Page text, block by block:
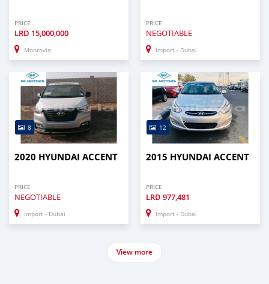
PRICE
LRD 15,000,000
Monrovia
PRICE
NEGOTIABLE
Import - Dubai
8
2020 HYUNDAI ACCENT
PRICE
NEGOTIABLE
Import - Dubai
12
2015 HYUNDAI ACCENT
PRICE
LRD 977,481
Import - Dubai
View more